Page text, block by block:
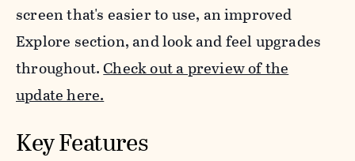
screen that's easier to use, an improved
Explore section, and look and feel upgrades
throughout.Check out a preview of the
update here.
Key Features